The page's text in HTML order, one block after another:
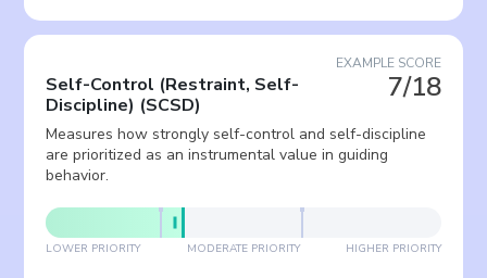
EXAMPLE SCORE
7/18
Self-Control (Restraint, Self-
Discipline) (SCSD)
Measures how strongly self-control and self-discipline
are prioritized as an instrumental value in guiding
behavior.
LOWER PRIORITY MODERATE PRIORITY HIGHER PRIORITY